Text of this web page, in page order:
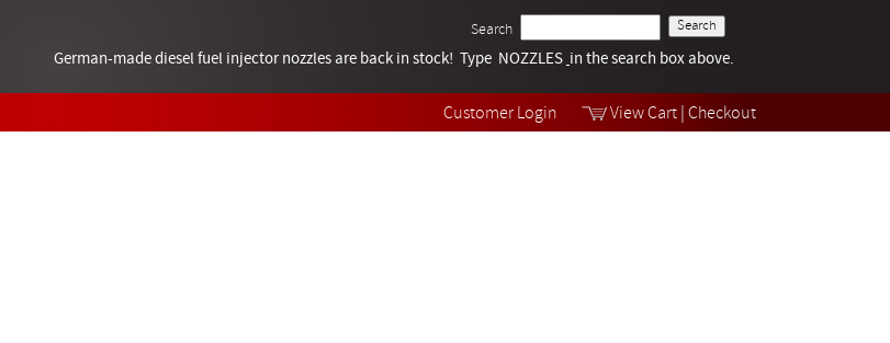
Customer Login View Cart Checkout
Search
Tech Help
Videos
German-made diesel fuel injector nozzles are back in stock! Type NOZZLES in the search box above.